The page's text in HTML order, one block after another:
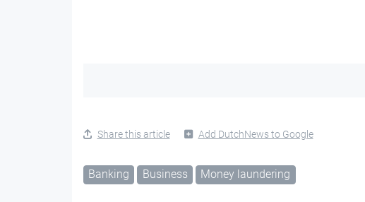
Share this article Add DutchNews to Google
Banking Business Money laundering